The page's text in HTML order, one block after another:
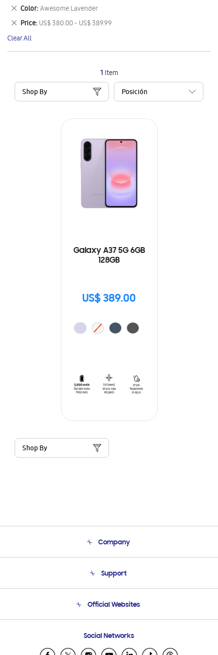
1 Item
Shop By
Galaxy A37 5G 6GB
128GB
US$ 389.00
Shop By
This
Item
Color Awesome Lavender
Remove
This
Item
Price US$ 380.00 - US$ 389.99
Remove
This
Item
Clear All
Company
Product Support
Support
Email Support
Official Websites
Samsung Ecuador
Social Networks